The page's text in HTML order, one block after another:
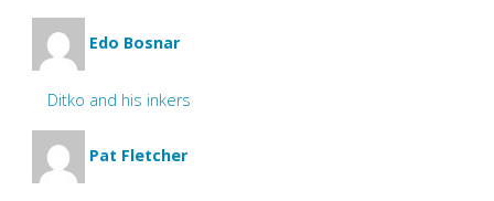
Edo Bosnar
Ditko and his inkers
Pat Fletcher